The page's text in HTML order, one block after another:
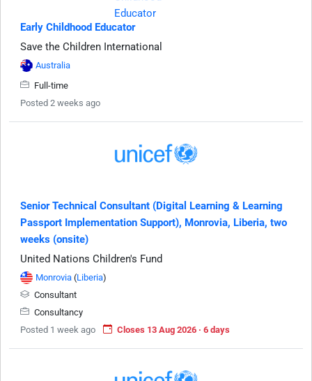
Early Childhood Educator
Save the Children International
Australia
Full-time
Posted 2 weeks ago
Senior Technical Consultant (Digital Learning & Learning
Passport Implementation Support), Monrovia, Liberia, two
weeks (onsite)
United Nations Children's Fund
Monrovia (Liberia)
Consultant
Consultancy
Posted 1 week ago
Closes 13 Aug 2026 · 6 days